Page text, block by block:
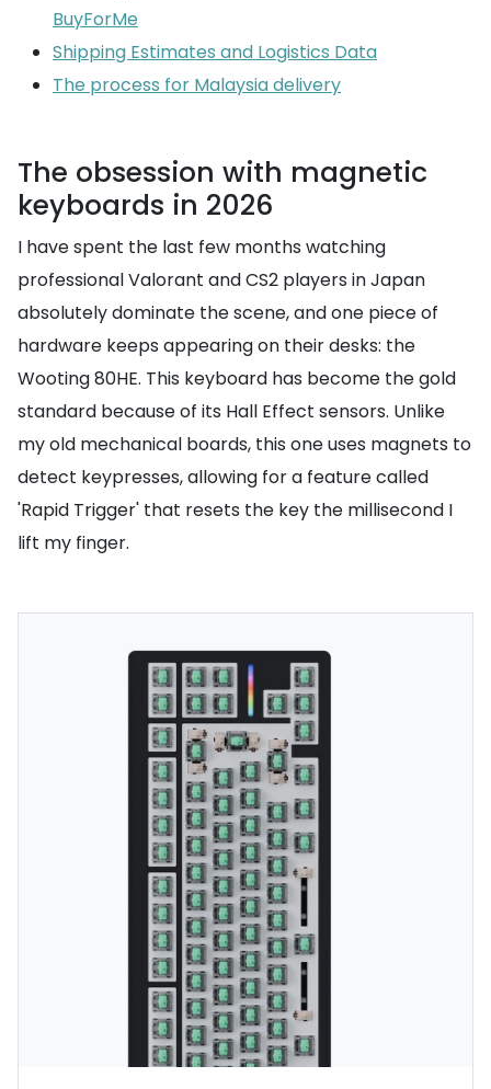
BuyForMe
Shipping Estimates and Logistics Data
The process for Malaysia delivery
The obsession with magnetic
keyboards in 2026
I have spent the last few months watching
professional Valorant and CS2 players in Japan
absolutely dominate the scene, and one piece of
hardware keeps appearing on their desks: the
Wooting 80HE. This keyboard has become the gold
standard because of its Hall Effect sensors. Unlike
my old mechanical boards, this one uses magnets to
detect keypresses, allowing for a feature called
'Rapid Trigger' that resets the key the millisecond I
lift my finger.